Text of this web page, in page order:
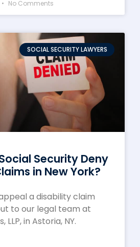
No Comments
SOCIAL SECURITY LAWYERS
Security Deny
in New York?
a disability claim
to our legal team at
LLP, in Astoria, NY.